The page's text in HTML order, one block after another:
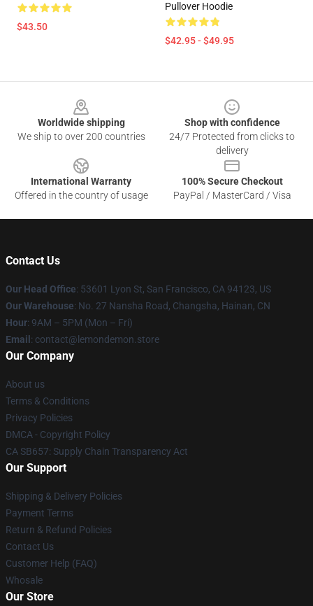
$43.50
Pullover Hoodie
$42.95 - $49.95
Worldwide shipping
We ship to over 200 countries
Shop with confidence
24/7 Protected from clicks to
delivery
International Warranty
Offered in the country of usage
100% Secure Checkout
PayPal / MasterCard / Visa
Contact Us
Our Head Office: 53601 Lyon St, San Francisco, CA 94123, US
Our Warehouse: No. 27 Nansha Road, Changsha, Hainan, CN
Hour: 9AM – 5PM (Mon – Fri)
Email : contact@lemondemon.store
Our Company
About us
Terms & Conditions
Privacy Policies
DMCA - Copyright Policy
CA SB657: Supply Chain Transparency Act
Our Support
Shipping & Delivery Policies
Payment Terms
Return & Refund Policies
Contact Us
Customer Help (FAQ)
Whosale
Our Store